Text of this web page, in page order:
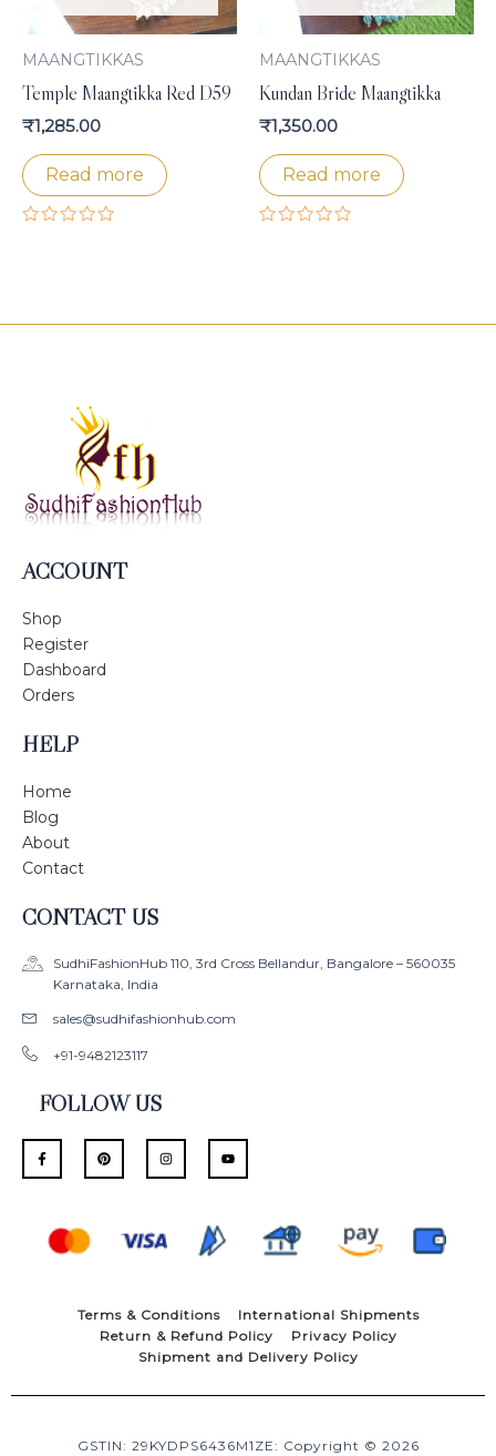
MAANGTIKKAS
Temple Maangtikka Red D59
₹1,285.00
Read more
MAANGTIKKAS
Kundan Bride Maangtikka
₹1,350.00
Read more
ACCOUNT
Shop
Register
Dashboard
Orders
HELP
Home
Blog
About
Contact
CONTACT US
SudhiFashionHub 110, 3rd Cross Bellandur, Bangalore – 560035
Karnataka, India
sales@sudhifashionhub.com
+91-9482123117
FOLLOW US
F
a
c
e
k
P
i
n
t
I
n
s
t
a
m
Y
o
t
Terms & Conditions
International Shipments
Return & Refund Policy
Privacy Policy
Shipment and Delivery Policy
GSTIN: 29KYDPS6436M1ZE: Copyright © 2026